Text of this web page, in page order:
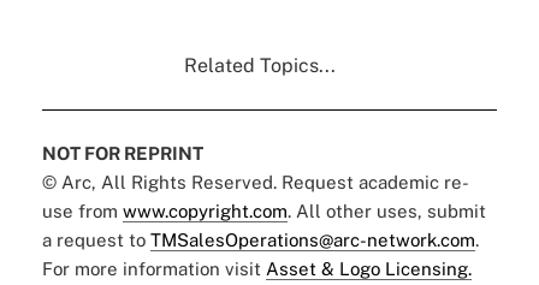
Related Topics...
NOT FOR REPRINT
© Arc, All Rights Reserved. Request academic re-
use from www.copyright.com. All other uses, submit
a request to TMSalesOperations@arc-network.com.
For more information visit Asset & Logo Licensing.